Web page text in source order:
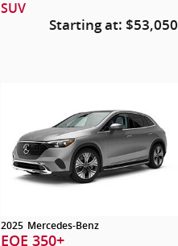
SUV
Starting at: $53,050
2025 Mercedes-Benz
EQE 350+